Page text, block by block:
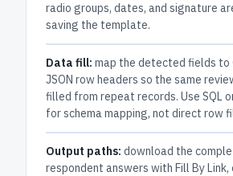
radio groups, dates, and signature
saving the template.
Data fill: map the detected fields to
JSON row headers so the same
filled from repeat records. Use SQL
for schema mapping, not direct row
Output paths: download the
respondent answers with Fill By Link,